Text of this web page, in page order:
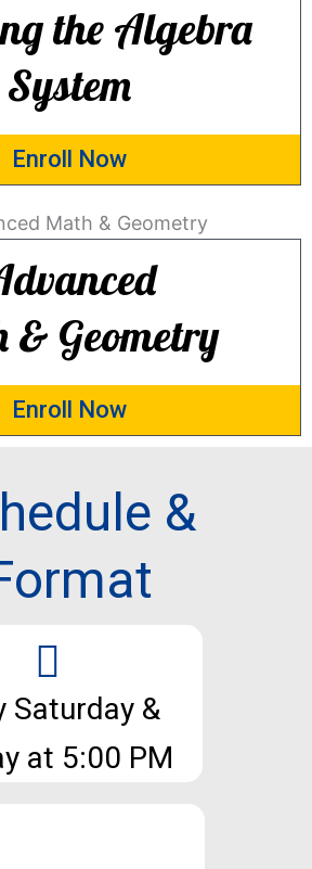
the Algebra
System
Enroll Now
& Geometry
Enroll Now
&
Saturday &
at 5:00 PM